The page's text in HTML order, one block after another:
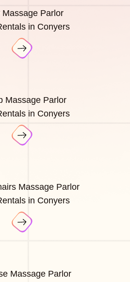
Massage Parlor
in Conyers
Massage Parlor
in Conyers
Massage Parlor
in Conyers
Massage Parlor